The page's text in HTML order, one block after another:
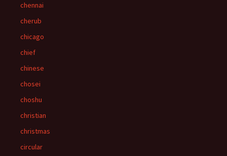
chennai
cherub
chicago
chief
chinese
chosei
choshu
christian
christmas
circular